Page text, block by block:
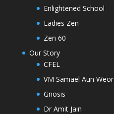
Enlightened School
Ladies Zen
Zen 60
Our Story
CFEL
VM Samael Aun Weor
Gnosis
Dr Amit Jain